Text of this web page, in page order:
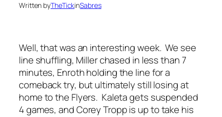
Written byTheTickinSabres
Well, that was an interesting week. We see
line shuffling, Miller chased in less than 7
minutes, Enroth holding the line for a
comeback try, but ultimately still losing at
home to the Flyers. Kaleta gets suspended
4 games, and Corey Tropp is up to take his